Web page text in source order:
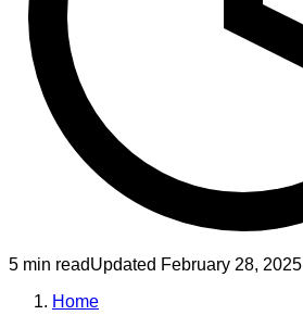
5 min readUpdated February 28, 2025
Home